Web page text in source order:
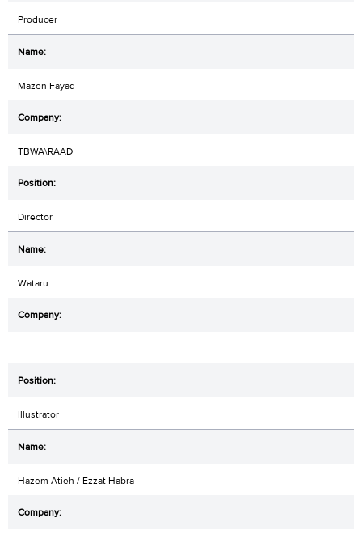
Producer
Mazen Fayad
TBWA\RAAD
Director
Wataru
-
Illustrator
Hazem Atieh / Ezzat Habra